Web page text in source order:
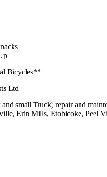
Bicycles**
small Truck) repair and
Erin Mills, Etobicoke, Peel